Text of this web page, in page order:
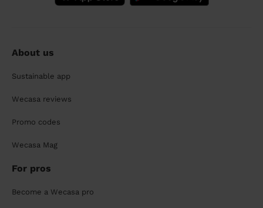
About us
Sustainable app
Wecasa reviews
Promo codes
Wecasa Mag
For pros
Become a Wecasa pro